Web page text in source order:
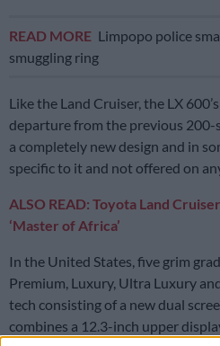
READ MORE Limpopo police
smuggling ring
Like the Land Cruiser, the LX
departure from the previous
a completely new design and in
specific to it and not offered on
ALSO READ: Toyota Land
‘Master of Africa’
In the United States, five grim
Premium, Luxury, Ultra Luxury
tech consisting of a new dual
combines a 12.3-inch upper